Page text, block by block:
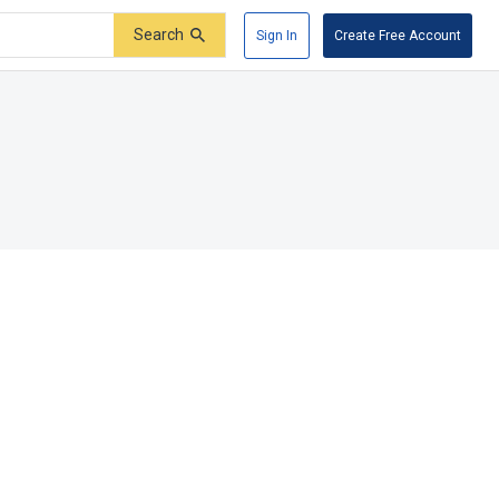
Search Sign In Create Free Account